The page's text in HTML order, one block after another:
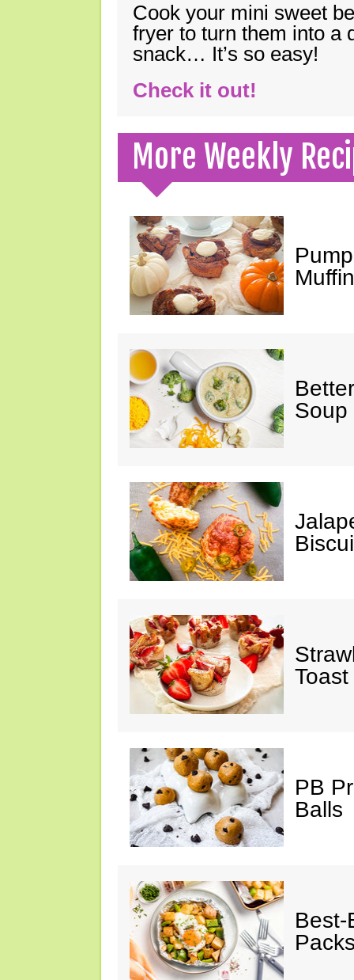
Cook your mini sweet
fryer to turn them into a
snack… It’s so easy!
Check it out!
More Weekly
Soup
PB
Balls
Best-